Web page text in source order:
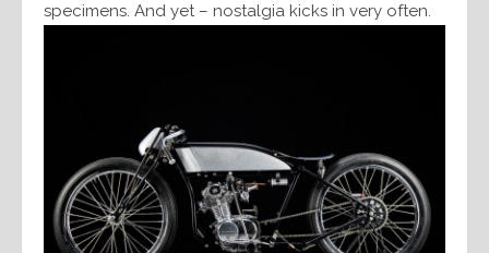
specimens. And yet – nostalgia kicks in very often.